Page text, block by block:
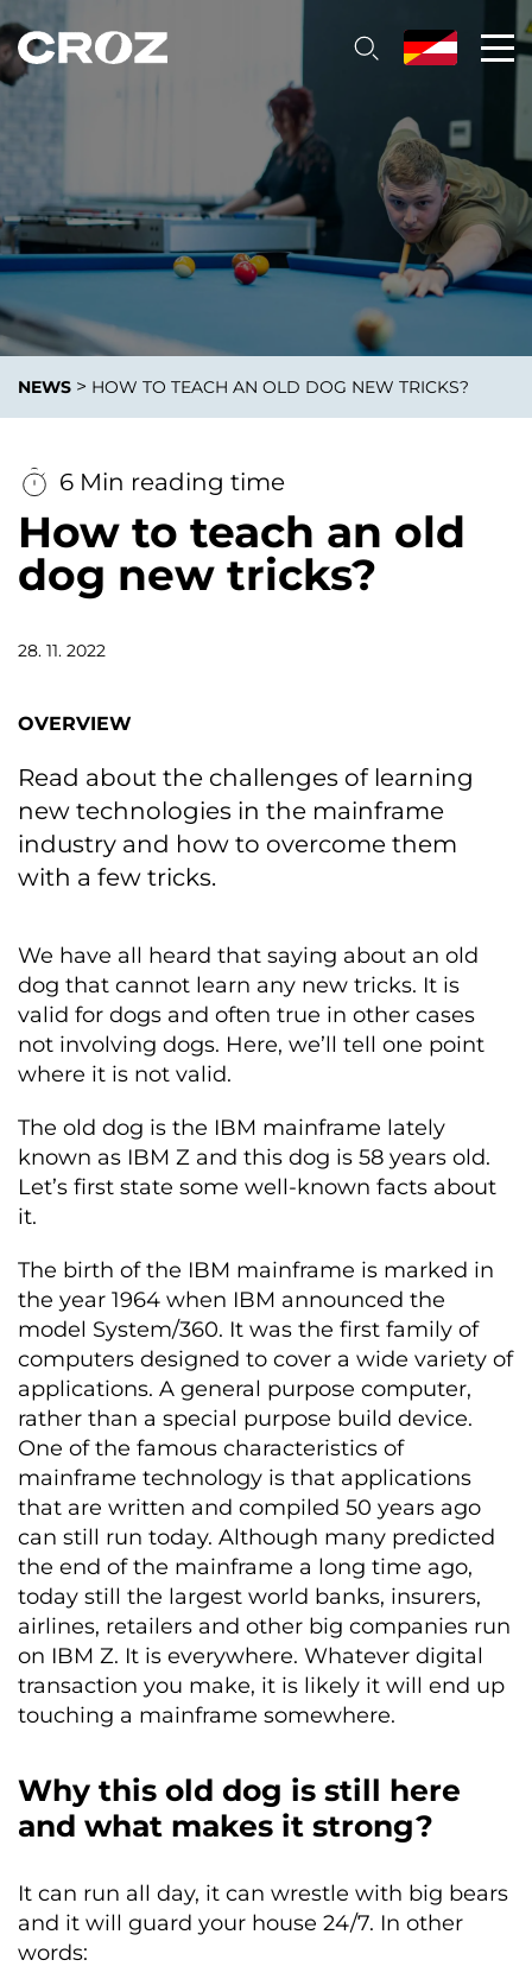
NEWS > HOW TO TEACH AN OLD DOG NEW TRICKS?
6 Min reading time
How to teach an old
dog new tricks?
28. 11. 2022
OVERVIEW
Read about the challenges of learning
new technologies in the mainframe
industry and how to overcome them
with a few tricks.
We have all heard that saying about an old
dog that cannot learn any new tricks. It is
valid for dogs and often true in other cases
not involving dogs. Here, we’ll tell one point
where it is not valid.
The old dog is the IBM mainframe lately
known as IBM Z and this dog is 58 years old.
Let’s first state some well-known facts about
it.
The birth of the IBM mainframe is marked in
the year 1964 when IBM announced the
model System/360. It was the first family of
computers designed to cover a wide variety of
applications. A general purpose computer,
rather than a special purpose build device.
One of the famous characteristics of
mainframe technology is that applications
that are written and compiled 50 years ago
can still run today. Although many predicted
the end of the mainframe a long time ago,
today still the largest world banks, insurers,
airlines, retailers and other big companies run
on IBM Z. It is everywhere. Whatever digital
transaction you make, it is likely it will end up
touching a mainframe somewhere.
Why this old dog is still here
and what makes it strong?
It can run all day, it can wrestle with big bears
and it will guard your house 24/7. In other
words: